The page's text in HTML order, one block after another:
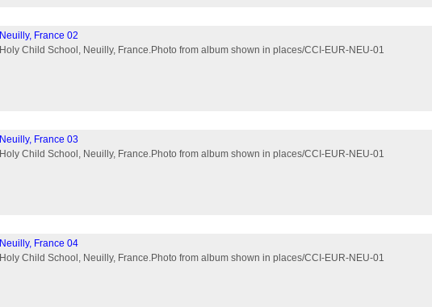
Neuilly, France 02
Holy Child School, Neuilly, France.Photo from album shown in places/CCI-EUR-NEU-01
Neuilly, France 03
Holy Child School, Neuilly, France.Photo from album shown in places/CCI-EUR-NEU-01
Neuilly, France 04
Holy Child School, Neuilly, France.Photo from album shown in places/CCI-EUR-NEU-01